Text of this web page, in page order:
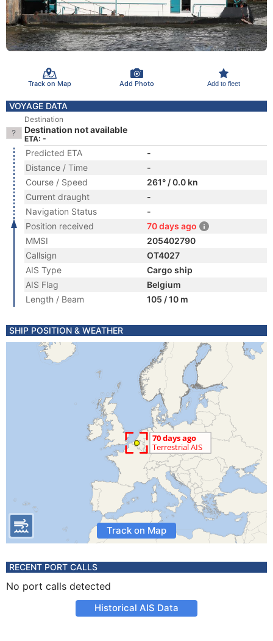
Track on Map Add Photo Add to fleet
VOYAGE DATA
Destination
Destination not available
ETA: -
Predicted ETA
-
Distance / Time
-
Course / Speed
261° / 0.0 kn
Current draught
-
Navigation Status
-
Position received
70 days ago
MMSI
205402790
Callsign
OT4027
AIS Type
Cargo ship
AIS Flag
Belgium
Length / Beam
105 / 10 m
SHIP POSITION & WEATHER
Track on Map
RECENT PORT CALLS
No port calls detected
Historical AIS Data